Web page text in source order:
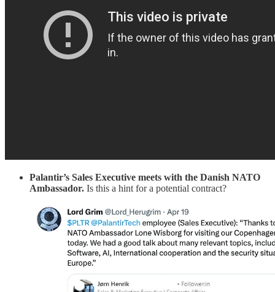
Palantir’s Sales Executive meets with the Danish NATO
Ambassador. Is this a hint for a potential contract?